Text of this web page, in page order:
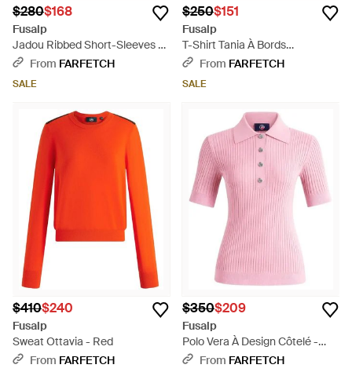
$280$168
Fusalp
Jadou Ribbed Short-Sleeves T-
Shirt - Blue
From FARFETCH
SALE
$250$151
Fusalp
T-Shirt Tania À Bords
Contrastants - Red
From FARFETCH
SALE
$410$240
Fusalp
Sweat Ottavia - Red
From FARFETCH
$350$209
Fusalp
Polo Vera À Design Côtelé -
PinkFrom FARFETCH